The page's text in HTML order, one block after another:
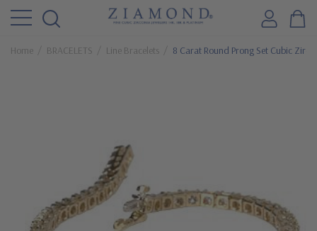
Home BRACELETS Line Bracelets 8 Carat Round Prong Set Cubic